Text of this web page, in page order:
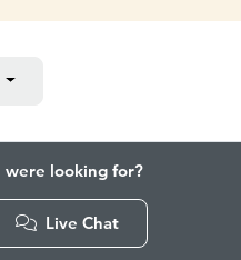
looking for?
Live Chat